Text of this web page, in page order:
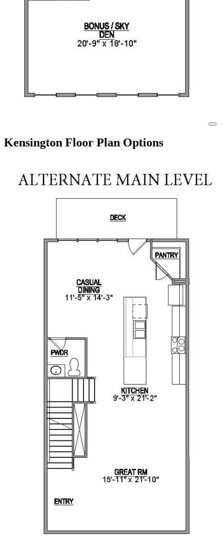
Kensington Floor Plan Options